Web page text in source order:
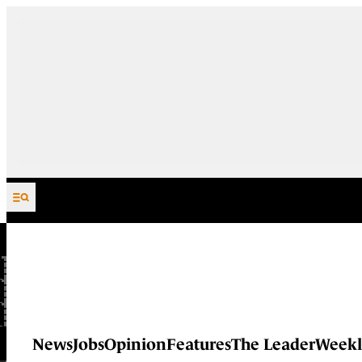
Skip to content
NewsJobsOpinionFeaturesThe Leader